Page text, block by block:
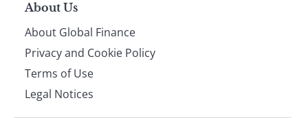
About Us
About Global Finance
Privacy and Cookie Policy
Terms of Use
Legal Notices